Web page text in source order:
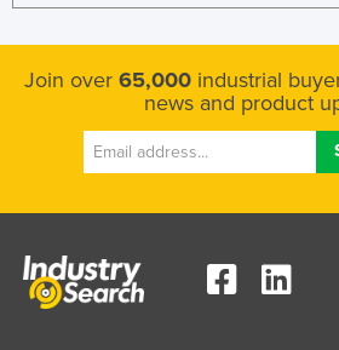
Venezuela
Yemen
Join over 65,000 industrial
news and product